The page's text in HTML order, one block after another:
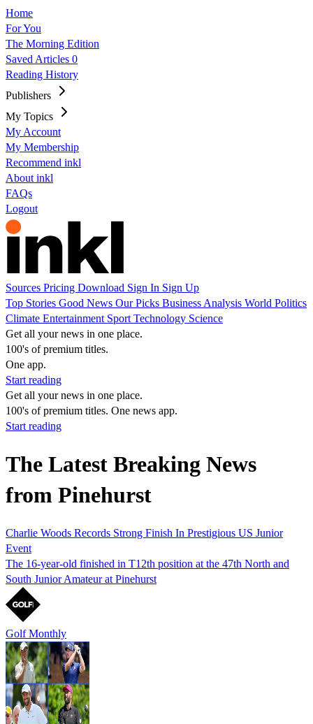
Home
For You
The Morning Edition
Saved Articles 0
Reading History
Publishers
My Topics
My Account
My Membership
Recommend inkl
About inkl
FAQs
Logout
Sources Pricing Download Sign In Sign Up
Top Stories Good News Our Picks Business Analysis World Politics
Climate Entertainment Sport Technology Science
Get all your news in one place.
100's of premium titles.
One app.
Start reading
Get all your news in one place.
100's of premium titles. One news app.
Start reading
The Latest Breaking News
from Pinehurst
Charlie Woods Records Strong Finish In Prestigious US Junior
Event
The 16-year-old finished in T12th position at the 47th North and
South Junior Amateur at Pinehurst
Golf Monthly